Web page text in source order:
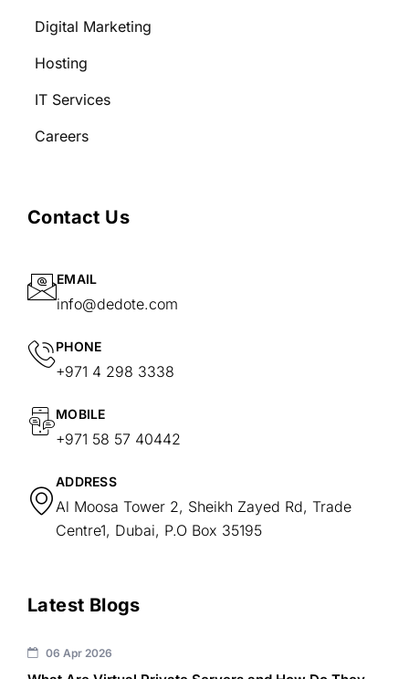
Digital Marketing
Hosting
IT Services
Careers
Contact Us
EMAIL
info@dedote.com
PHONE
+971 4 298 3338
MOBILE
+971 58 57 40442
ADDRESS
Al Moosa Tower 2, Sheikh Zayed Rd, Trade
Centre1, Dubai, P.O Box 35195
Latest Blogs
06 Apr 2026